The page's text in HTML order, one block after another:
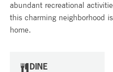
abundant recreational
this charming neighborhood
home.
DINE